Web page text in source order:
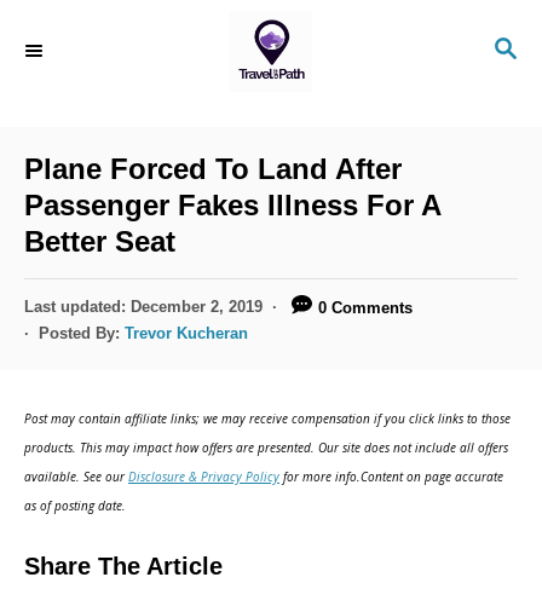
Plane Forced To Land After
Passenger Fakes Illness For A
Better Seat
Last updated: December 2, 2019
0 Comments
Posted By: Trevor Kucheran
Post may contain affiliate links; we may receive compensation if you click links to those
products. This may impact how offers are presented. Our site does not include all offers
available. See ourDisclosure & Privacy Policy for more info.Content on page accurate
as of posting date.
Share The Article